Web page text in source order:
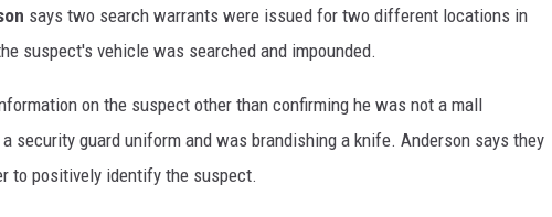
says two search warrants were issued for two different locations in
suspect's vehicle was searched and impounded.
on the suspect other than confirming he was not a mall
security guard uniform and was brandishing a knife. Anderson says they
to positively identify the suspect.